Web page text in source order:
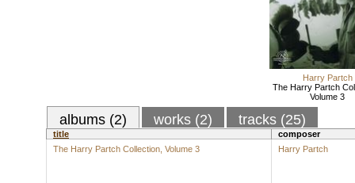
Harry Partch
The Harry Partch
Volume 3
albums (2) works (2) tracks (25)
title
composer
The Harry Partch Collection, Volume 3
Harry Partch